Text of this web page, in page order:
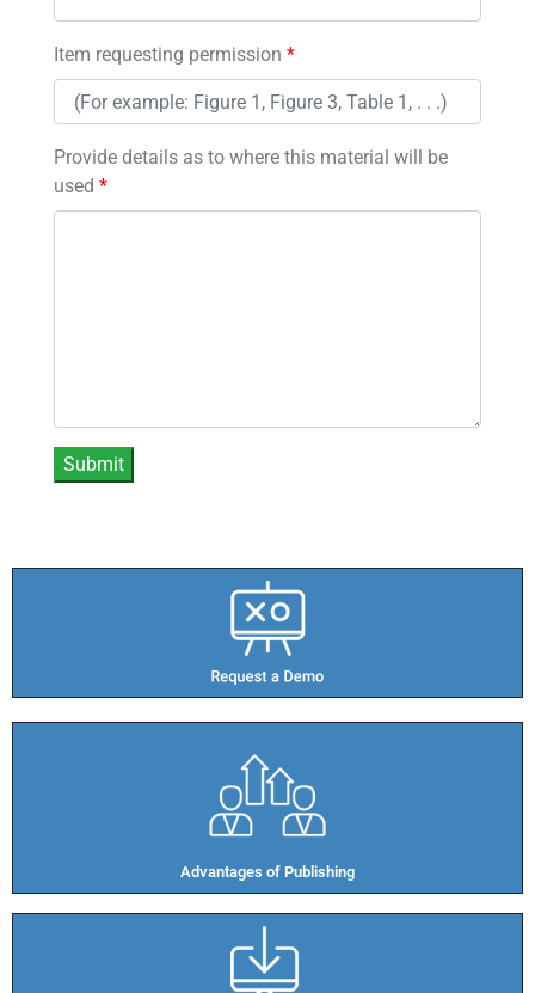
Item requesting permission *
Provide details as to where this material will be
used *
Advantages of Publishing​